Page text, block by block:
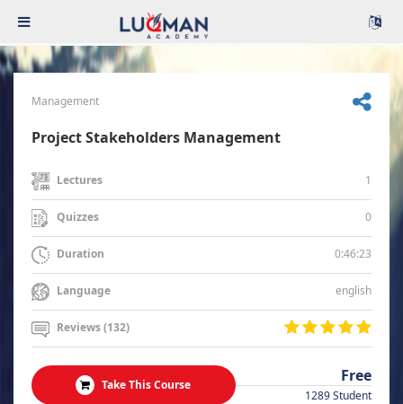
Management
Project Stakeholders Management
Lectures 1
Quizzes 0
Duration 0:46:23
Language english
Reviews (132)
Take This Course Free
1289 Student